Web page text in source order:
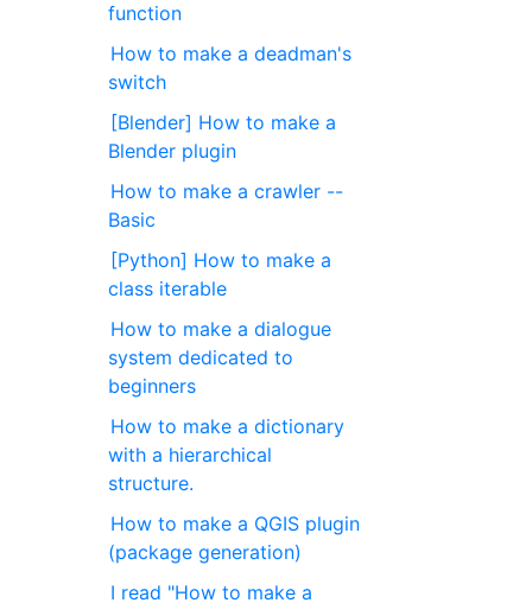
function
How to make a deadman's
switch
[Blender] How to make a
Blender plugin
How to make a crawler --
Basic
[Python] How to make a
class iterable
How to make a dialogue
system dedicated to
beginners
How to make a dictionary
with a hierarchical
structure.
How to make a QGIS plugin
(package generation)
I read "How to make a